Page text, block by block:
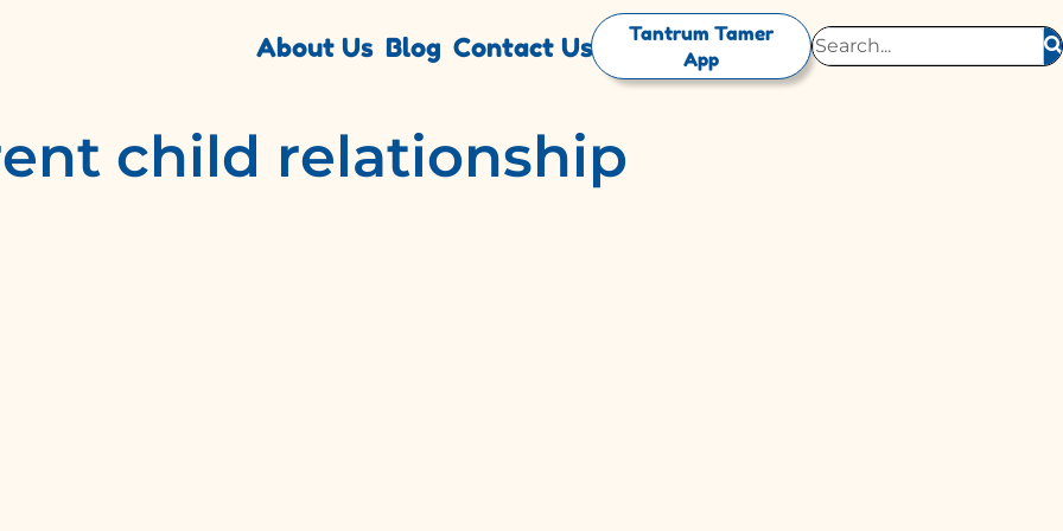
About Us Blog Contact Us
Tantrum Tamer
App
child relationship